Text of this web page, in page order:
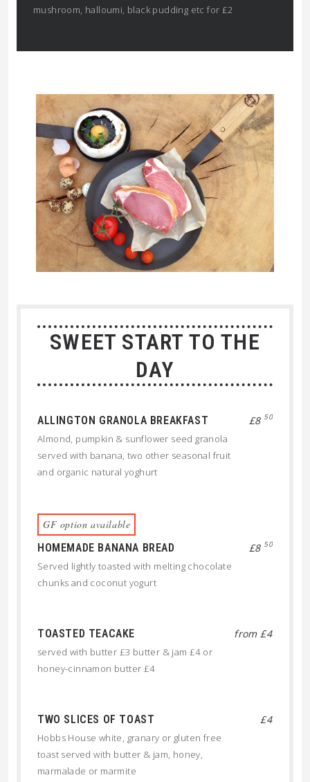
mushroom, halloumi, black pudding etc for £2
SWEET START TO THE
DAY
ALLINGTON GRANOLA BREAKFAST £8 50
Almond, pumpkin & sunflower seed granola
served with banana, two other seasonal fruit
and organic natural yoghurt
GF option available
HOMEMADE BANANA BREAD
£8 50
Served lightly toasted with melting chocolate
chunks and coconut yogurt
TOASTED TEACAKE from £4
served with butter £3 butter & jam £4 or
honey-cinnamon butter £4
TWO SLICES OF TOAST £4
Hobbs House white, granary or gluten free
toast served with butter & jam, honey,
marmalade or marmite